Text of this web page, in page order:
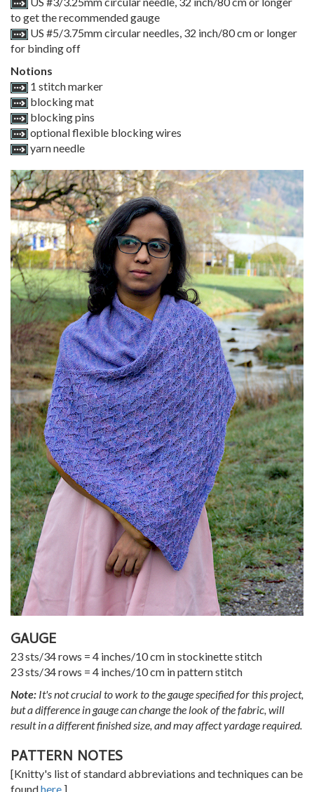
to get the recommended gauge
US #5/3.75mm circular needles, 32 inch/80 cm or longer
for binding off
Notions
1 stitch marker
blocking mat
blocking pins
optional flexible blocking wires
yarn needle
GAUGE
23 sts/34 rows = 4 inches/10 cm in stockinette stitch
23 sts/34 rows = 4 inches/10 cm in pattern stitch
Note: It's not crucial to work to the gauge specified for this project,
but a difference in gauge can change the look of the fabric, will
result in a different finished size, and may affect yardage required.
PATTERN NOTES
[Knitty's list of standard abbreviations and techniques can be
foundhere .]